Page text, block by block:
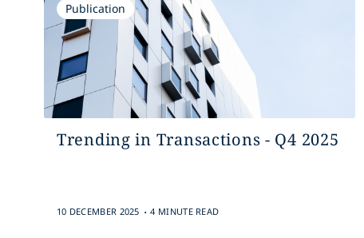
Publication
Trending in Transactions - Q4 2025
10 DECEMBER 2025 . 4 MINUTE READ